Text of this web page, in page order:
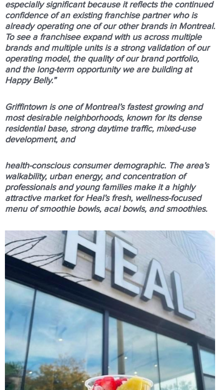
especially significant because it reflects the continued
confidence of an existing franchise partner who is
already operating one of our other brands in Montreal.
To see a franchisee expand with us across multiple
brands and multiple units is a strong validation of our
operating model, the quality of our brand portfolio,
and the long-term opportunity we are building at
Happy Belly.”
Griﬃntown is one of Montreal’s fastest growing and
most desirable neighborhoods, known for its dense
residential base, strong daytime traﬃc, mixed-use
development, and
health-conscious consumer demographic. The area’s
walkability, urban energy, and concentration of
professionals and young families make it a highly
attractive market for Heal’s fresh, wellness-focused
menu of smoothie bowls, acai bowls, and smoothies.